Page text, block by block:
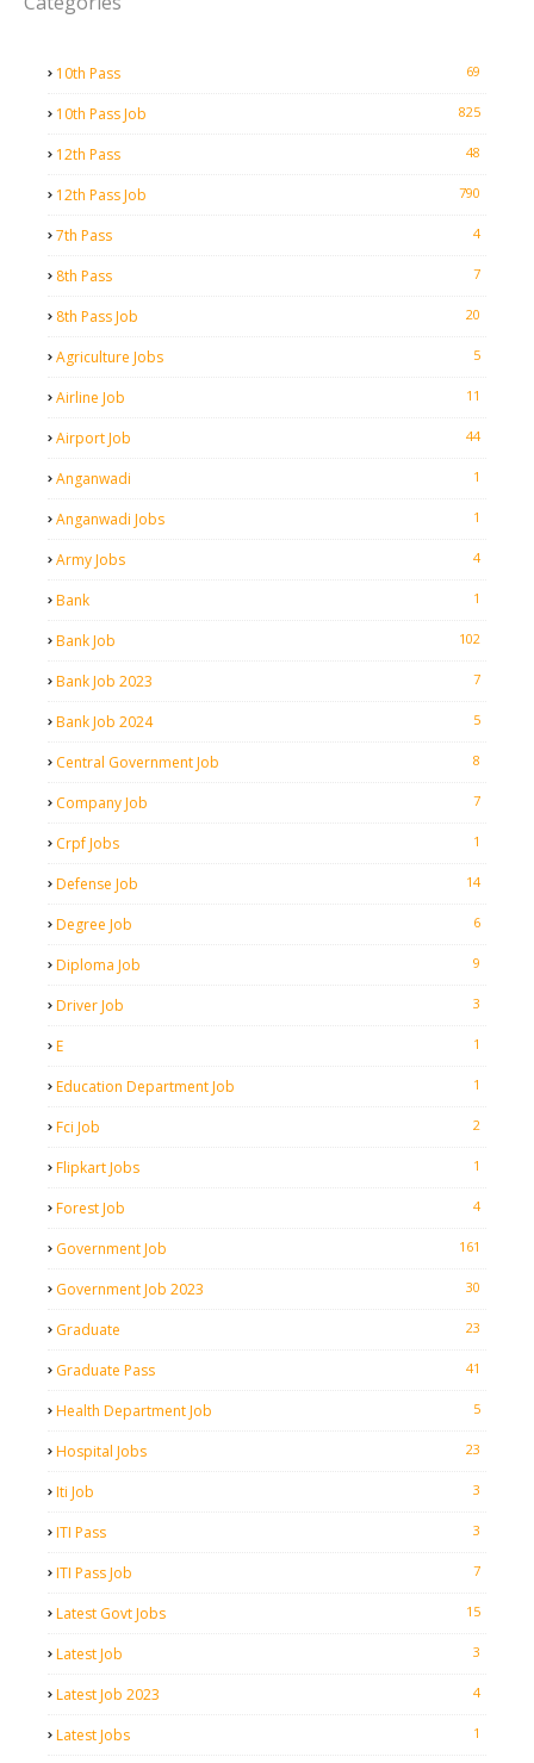
10th Pass 69
10th Pass Job 825
12th Pass 48
12th Pass Job 790
7th Pass 4
8th Pass 7
8th Pass Job 20
Agriculture Jobs 5
Airline Job 11
Airport Job 44
Anganwadi 1
Anganwadi Jobs 1
Army Jobs 4
Bank 1
Bank Job 102
Bank Job 2023 7
Bank Job 2024 5
Central Government Job 8
Company Job 7
Crpf Jobs 1
Defense Job 14
Degree Job 6
Diploma Job 9
Driver Job 3
E 1
Education Department Job 1
Fci Job 2
Flipkart Jobs 1
Forest Job 4
Government Job 161
Government Job 2023 30
Graduate 23
Graduate Pass 41
Health Department Job 5
Hospital Jobs 23
Iti Job 3
ITI Pass 3
ITI Pass Job 7
Latest Govt Jobs 15
Latest Job 3
Latest Job 2023 4
Latest Jobs 1